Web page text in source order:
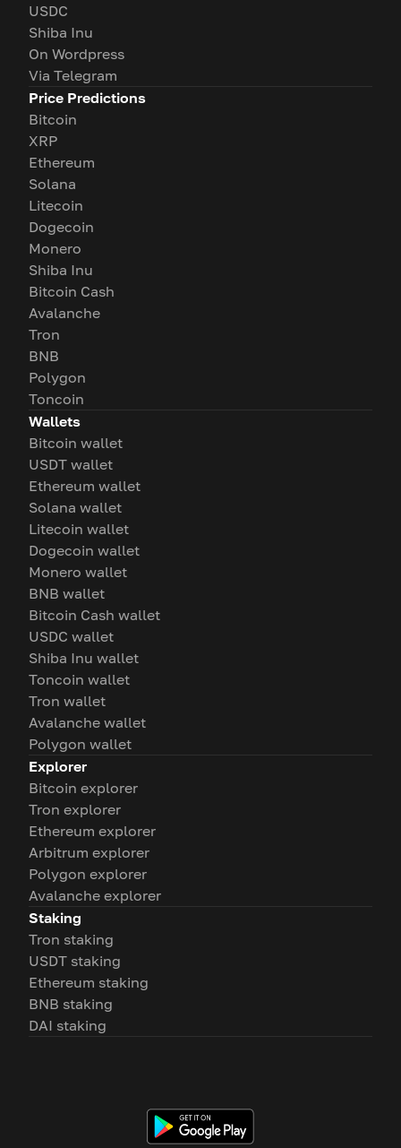
USDC
Shiba Inu
On Wordpress
Via Telegram
Price Predictions
Bitcoin
XRP
Ethereum
Solana
Litecoin
Dogecoin
Monero
Shiba Inu
Bitcoin Cash
Avalanche
Tron
BNB
Polygon
Toncoin
Wallets
Bitcoin wallet
USDT wallet
Ethereum wallet
Solana wallet
Litecoin wallet
Dogecoin wallet
Monero wallet
BNB wallet
Bitcoin Cash wallet
USDC wallet
Shiba Inu wallet
Toncoin wallet
Tron wallet
Avalanche wallet
Polygon wallet
Explorer
Bitcoin explorer
Tron explorer
Ethereum explorer
Arbitrum explorer
Polygon explorer
Avalanche explorer
Staking
Tron staking
USDT staking
Ethereum staking
BNB staking
DAI staking